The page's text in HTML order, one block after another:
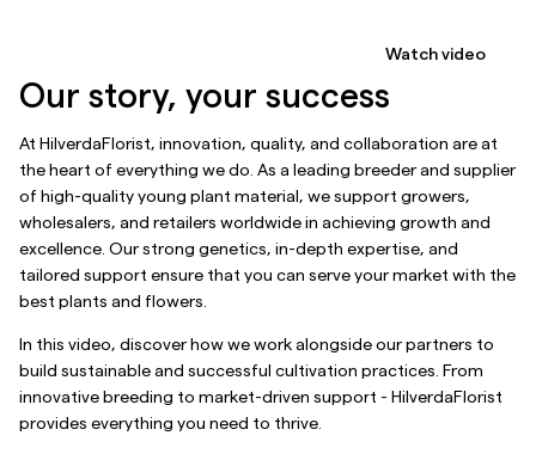
Our story, your success
At HilverdaFlorist, innovation, quality, and collaboration are at
the heart of everything we do. As a leading breeder and supplier
of high-quality young plant material, we support growers,
wholesalers, and retailers worldwide in achieving growth and
excellence. Our strong genetics, in-depth expertise, and
tailored support ensure that you can serve your market with the
best plants and flowers.
In this video, discover how we work alongside our partners to
build sustainable and successful cultivation practices. From
innovative breeding to market-driven support - HilverdaFlorist
provides everything you need to thrive.
Watch video